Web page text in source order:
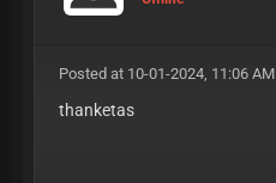
Posted at 10-01-2024, 11:06 AM
thanketas